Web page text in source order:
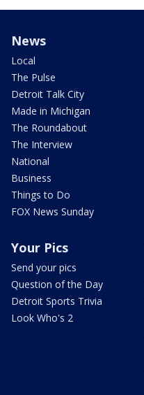
News
Local
The Pulse
Detroit Talk City
Made in Michigan
The Roundabout
The Interview
National
Business
Things to Do
FOX News Sunday
Your Pics
Send your pics
Question of the Day
Detroit Sports Trivia
Look Who's 2